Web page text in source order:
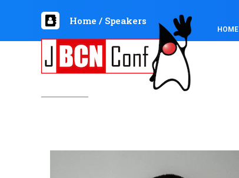
HOME
Home / Speakers